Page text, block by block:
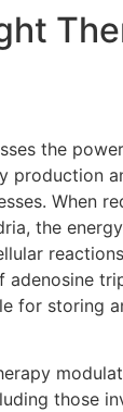
the
production
When
the
for storing
those